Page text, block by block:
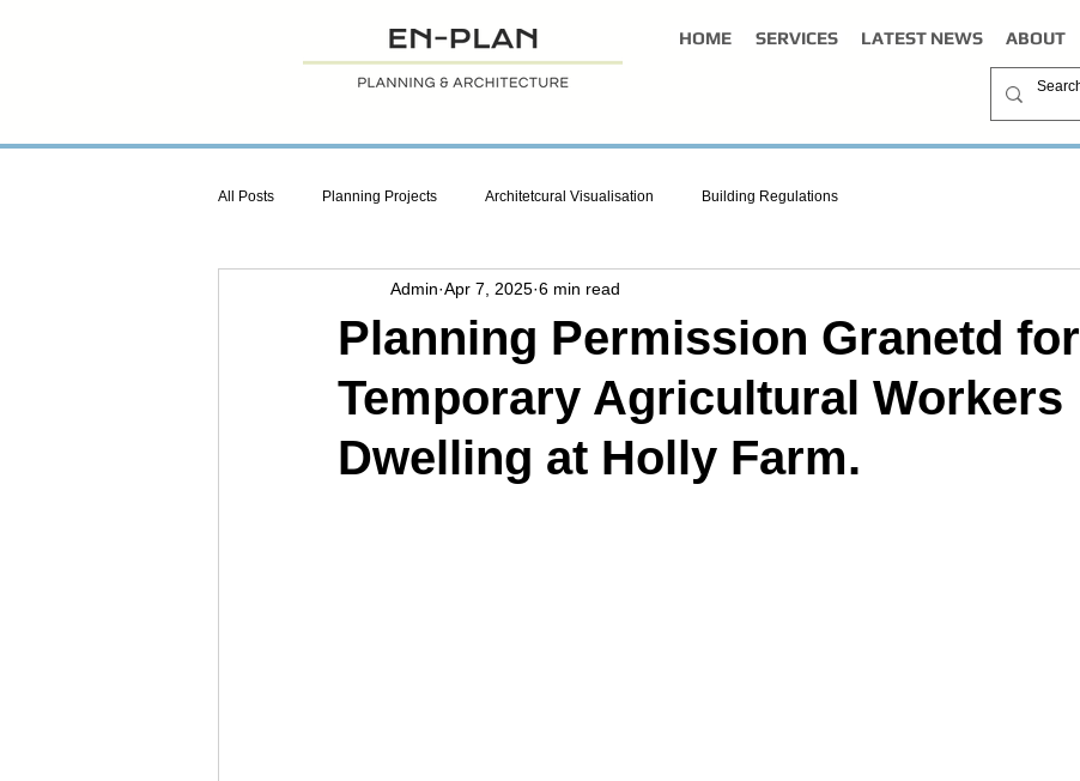
HOME SERVICES LATEST NEWS ABOUT
All Posts Planning Projects Architetcural Visualisation Building Regulations
Planning Permission Granetd for
Temporary Agricultural Workers
Dwelling at Holly Farm.
Admin Apr 7, 2025 6 min read